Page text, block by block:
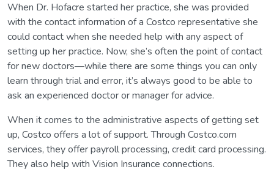
When Dr. Hofacre started her practice, she was provided
with the contact information of a Costco representative she
could contact when she needed help with any aspect of
setting up her practice. Now, she’s often the point of contact
for new doctors—while there are some things you can only
learn through trial and error, it’s always good to be able to
ask an experienced doctor or manager for advice.
When it comes to the administrative aspects of getting set
up, Costco offers a lot of support. Through Costco.com
services, they offer payroll processing, credit card processing.
They also help with Vision Insurance connections.